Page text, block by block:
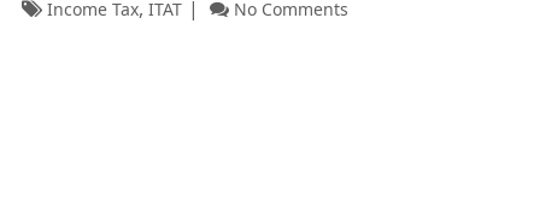
Income Tax, ITAT No Comments